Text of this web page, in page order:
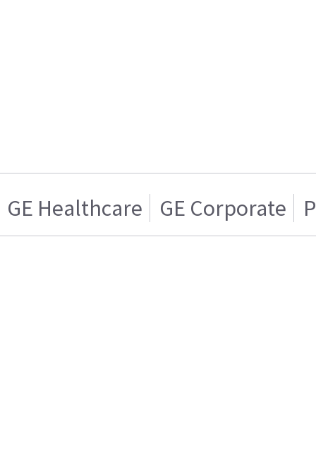
GE Healthcare GE Corporate